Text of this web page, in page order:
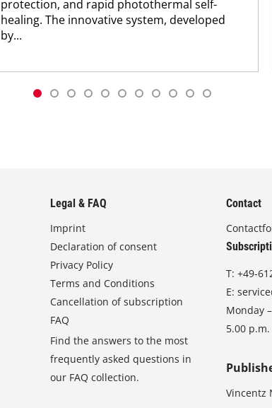
protection, and rapid photothermal self-
healing. The innovative system, developed
by...
Legal & FAQ
Imprint
Declaration of consent
Privacy Policy
Terms and Conditions
Cancellation of subscription
FAQ
Find the answers to the most
frequently asked questions in
our FAQ collection.
Contact
T:+49-
E:
Monday
5.00 p.m.
Vincentz